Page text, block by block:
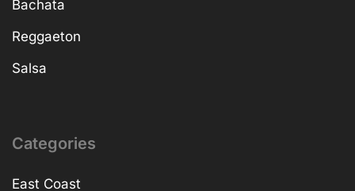
Bachata
Reggaeton
Salsa
Categories
East Coast